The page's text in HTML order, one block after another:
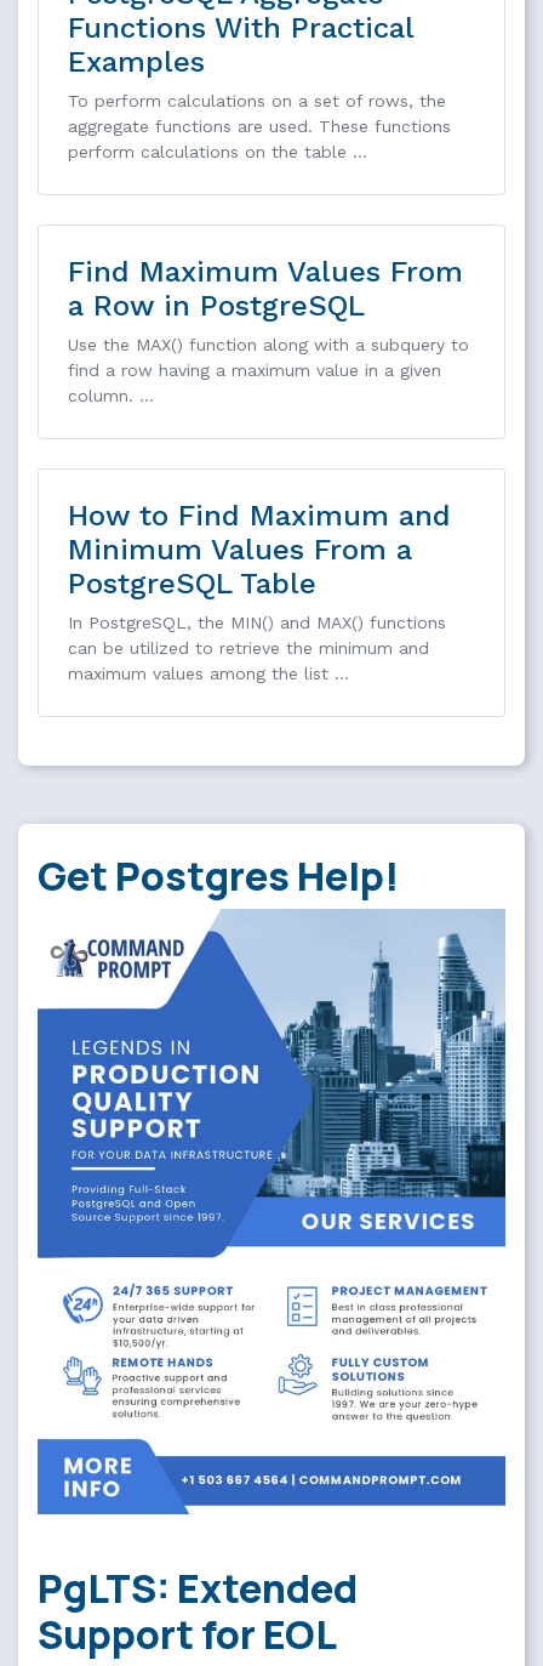
Functions With Practical
Examples
To perform calculations on a set of rows, the
aggregate functions are used. These functions
perform calculations on the table …
Find Maximum Values From
a Row in PostgreSQL
Use the MAX() function along with a subquery to
find a row having a maximum value in a given
column. …
How to Find Maximum and
Minimum Values From a
PostgreSQL Table
In PostgreSQL, the MIN() and MAX() functions
can be utilized to retrieve the minimum and
maximum values among the list …
Get Postgres Help!
PgLTS: Extended
Support for EOL